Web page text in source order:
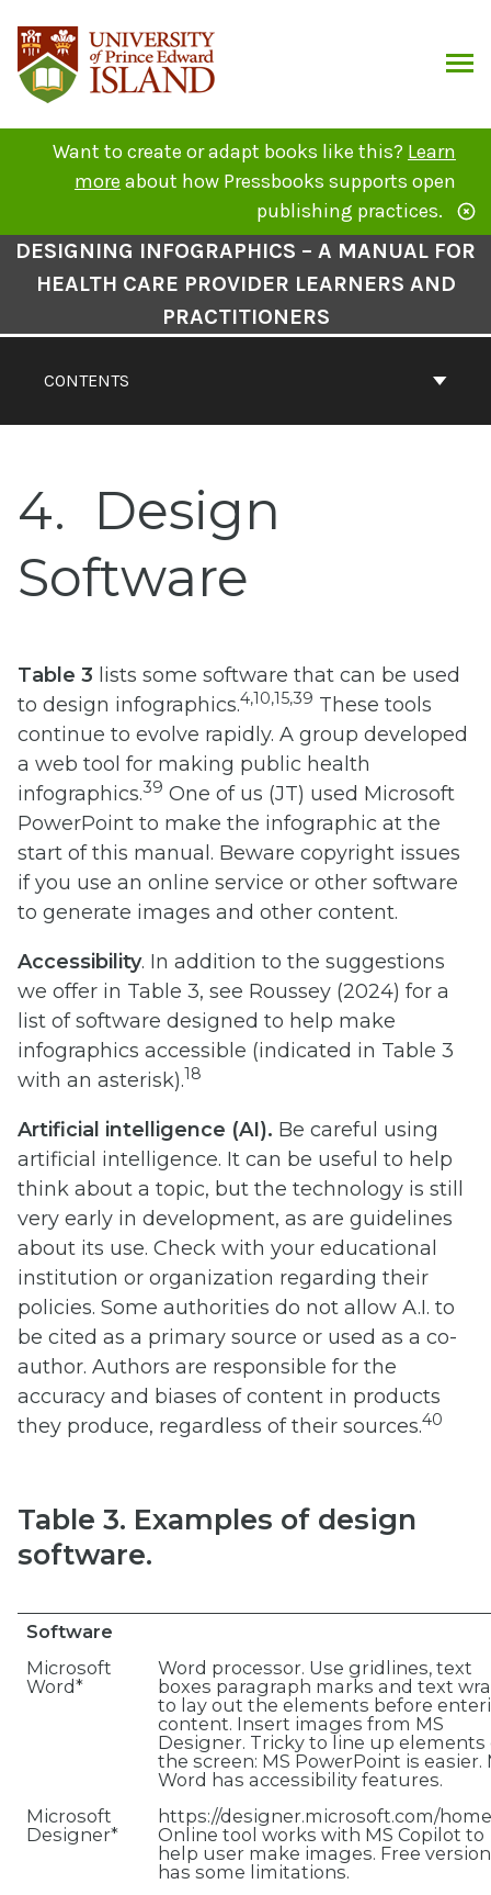
content
Want to create or adapt books like this? Learn
more about how Pressbooks supports open
publishing practices.
Book
Contents
CONTENTS
DESIGNING INFOGRAPHICS – A MANUAL FOR
HEALTH CARE PROVIDER LEARNERS AND
PRACTITIONERS
4
Design
Software
Table 3 lists some software that can be used
to design infographics.4,10,15,39 These tools
continue to evolve rapidly. A group developed
a web tool for making public health
infographics.39 One of us (JT) used Microsoft
PowerPoint to make the infographic at the
start of this manual. Beware copyright issues
if you use an online service or other software
to generate images and other content.
Accessibility. In addition to the suggestions
we offer in Table 3, see Roussey (2024) for a
list of software designed to help make
infographics accessible (indicated in Table 3
with an asterisk).18
Artificial intelligence (AI). Be careful using
artificial intelligence. It can be useful to help
think about a topic, but the technology is still
very early in development, as are guidelines
about its use. Check with your educational
institution or organization regarding their
policies. Some authorities do not allow A.I. to
be cited as a primary source or used as a co-
author. Authors are responsible for the
accuracy and biases of content in products
they produce, regardless of their sources.40
Table 3. Examples of design
software.
Software
Microsoft
Word*
Word processor. Use gridlines, text
boxes paragraph marks and text
to lay out the elements before
content. Insert images from MS
Designer. Tricky to line up elements
the screen: MS PowerPoint is easier.
Word has accessibility features.
Microsoft
Designer*
https://designer.microsoft.com/home
Online tool works with MS Copilot to
help user make images. Free version
has some limitations.